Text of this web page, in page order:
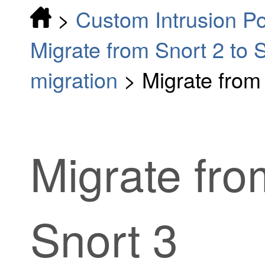
> Custom Intrusion
Migrate from Snort 2 to
migration > Migrate
Migrate
Snort 3